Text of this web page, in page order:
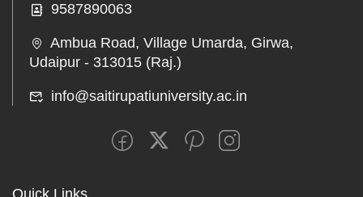
9587890063
Ambua Road, Village Umarda, Girwa,
Udaipur - 313015 (Raj.)
info@saitirupatiuniversity.ac.in
Quick Links